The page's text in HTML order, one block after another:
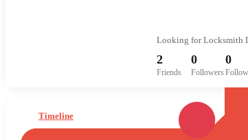
Looking for Locksmith
2
Friends
0
Followers
0
Timeline